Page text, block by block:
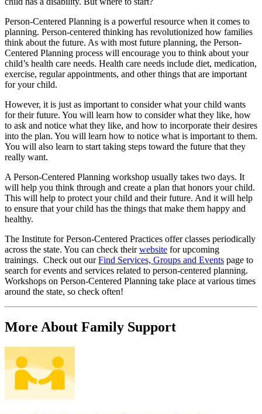
Person-Centered Planning is a powerful resource when it comes to
planning. Person-centered thinking has revolutionized how families
think about the future. As with most future planning, the Person-
Centered Planning process will encourage you to think about your
child’s health care needs. Health care needs include diet, medication,
exercise, regular appointments, and other things that are important
for your child.
However, it is just as important to consider what your child wants
for their future. You will learn how to consider what they like, how
to ask and notice what they like, and how to incorporate their desires
into the plan. You will learn how to notice what is important to them.
You will also learn to start taking steps toward the future that they
really want.
A Person-Centered Planning workshop usually takes two days. It
will help you think through and create a plan that honors your child.
This will help to protect your child and their future. And it will help
to ensure that your child has the things that make them happy and
healthy.
The Institute for Person-Centered Practices offer classes periodically
across the state. You can check theirwebsite for upcoming
trainings. Check out ourFind Services, Groups and Events page to
search for events and services related to person-centered planning.
Workshops on Person-Centered Planning take place at various times
around the state, so check often!
More About Family Support